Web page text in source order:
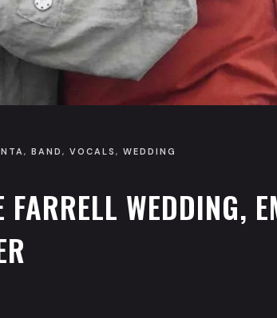
, BAND , VOCALS , WEDDING
WEDDING,